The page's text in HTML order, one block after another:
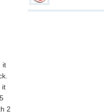
it
it
2